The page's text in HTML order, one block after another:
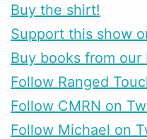
Buy the shirt!
Support this show
Buy books from our
Follow Ranged
Follow CMRN on
Follow Michael on